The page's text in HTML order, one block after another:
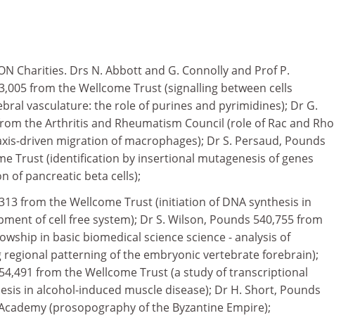
Charities. Drs N. Abbott and G. Connolly and Prof P.
from the Wellcome Trust (signalling between cells
vasculature: the role of purines and pyrimidines); Dr G.
the Arthritis and Rheumatism Council (role of Rac and Rho
driven migration of macrophages); Dr S. Persaud, Pounds
Trust (identification by insertional mutagenesis of genes
of pancreatic beta cells);
from the Wellcome Trust (initiation of DNA synthesis in
of cell free system); Dr S. Wilson, Pounds 540,755 from
in basic biomedical science science - analysis of
regional patterning of the embryonic vertebrate forebrain);
from the Wellcome Trust (a study of transcriptional
in alcohol-induced muscle disease); Dr H. Short, Pounds
(prosopography of the Byzantine Empire);